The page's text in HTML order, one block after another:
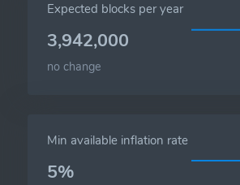
Expected blocks per year
3,942,000
no change
Min available inflation rate
5%